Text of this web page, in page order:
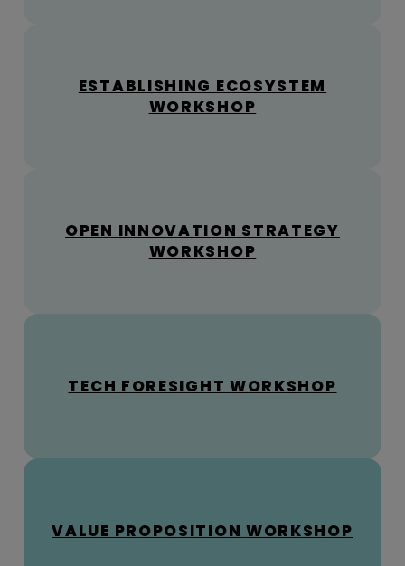
ESTABLISHING ECOSYSTEM
WORKSHOP
OPEN INNOVATION STRATEGY
WORKSHOP
TECH FORESIGHT WORKSHOP
VALUE PROPOSITION WORKSHOP